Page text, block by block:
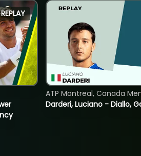
REPLAY
Darderi, Luciano - Diallo,
ATP Montreal, Canada